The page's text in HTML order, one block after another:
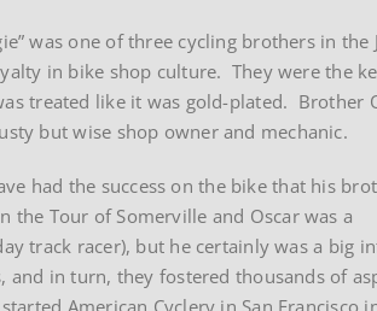
was one of three cycling brothers in
in bike shop culture. They were the
treated like it was gold-plated. Brother
but wise shop owner and mechanic.
had the success on the bike that his
the Tour of Somerville and Oscar was a
track racer), but he certainly was a big
and in turn, they fostered thousands of
American Cyclery in San Francisco